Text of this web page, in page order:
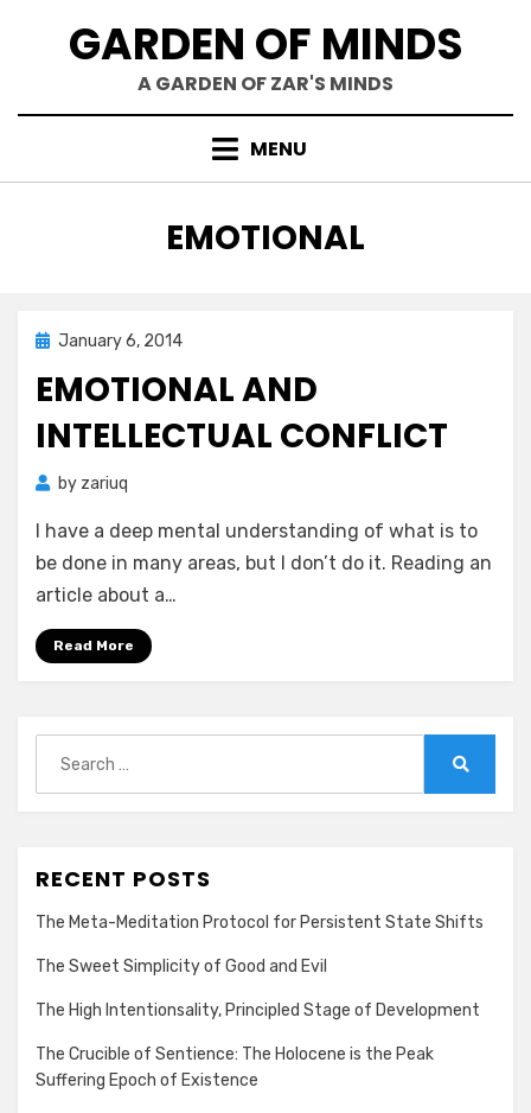
GARDEN OF MINDS
A GARDEN OF ZAR'S MINDS
MENU
TAG
:
EMOTIONAL
Posted
January 6, 2014
EMOTIONAL AND
INTELLECTUAL CONFLICT
by zariuq
I have a deep mental understanding of what is to
be done in many areas, but I don’t do it. Reading an
article about a…
Read More
for:
RECENT POSTS
The Meta-Meditation Protocol for Persistent State Shifts
The Sweet Simplicity of Good and Evil
The High Intentionsality, Principled Stage of Development
The Crucible of Sentience: The Holocene is the Peak
Suffering Epoch of Existence